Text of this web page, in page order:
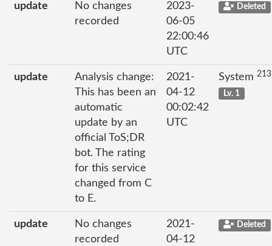
update
No changes
recorded
2023-
06-05
22:00:46
UTC
Deleted
update
Analysis change:
This has been an
automatic
update by an
official ToS;DR
bot. The rating
for this service
changed from C
to E.
2021-
04-12
00:02:42
UTC
System
Lv. 1
update
No changes
recorded
2021-
04-12
Deleted